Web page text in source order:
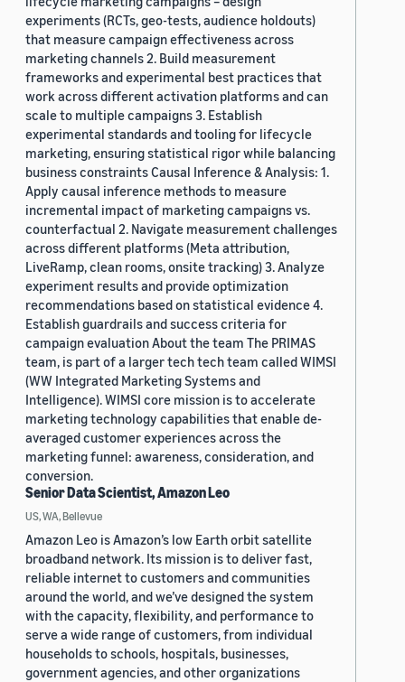
experiments (RCTs, geo-tests, audience holdouts)
that measure campaign effectiveness across
marketing channels 2. Build measurement
frameworks and experimental best practices that
work across different activation platforms and can
scale to multiple campaigns 3. Establish
experimental standards and tooling for lifecycle
marketing, ensuring statistical rigor while balancing
business constraints Causal Inference & Analysis: 1.
Apply causal inference methods to measure
incremental impact of marketing campaigns vs.
counterfactual 2. Navigate measurement challenges
across different platforms (Meta attribution,
LiveRamp, clean rooms, onsite tracking) 3. Analyze
experiment results and provide optimization
recommendations based on statistical evidence 4.
Establish guardrails and success criteria for
campaign evaluation About the team The PRIMAS
team, is part of a larger tech tech team called WIMSI
(WW Integrated Marketing Systems and
Intelligence). WIMSI core mission is to accelerate
marketing technology capabilities that enable de-
averaged customer experiences across the
marketing funnel: awareness, consideration, and
conversion.
Senior Data Scientist, Amazon Leo
US, WA, Bellevue
Amazon Leo is Amazon’s low Earth orbit satellite
broadband network. Its mission is to deliver fast,
reliable internet to customers and communities
around the world, and we’ve designed the system
with the capacity, flexibility, and performance to
serve a wide range of customers, from individual
households to schools, hospitals, businesses,
government agencies, and other organizations